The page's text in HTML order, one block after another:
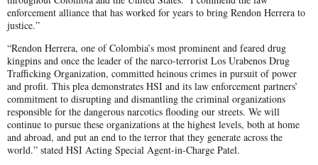
enforcement alliance that has worked for years to bring Rendon Herrera to
justice.”
“Rendon Herrera, one of Colombia’s most prominent and feared drug
kingpins and once the leader of the narco-terrorist Los Urabenos Drug
Trafficking Organization, committed heinous crimes in pursuit of power
and profit. This plea demonstrates HSI and its law enforcement partners’
commitment to disrupting and dismantling the criminal organizations
responsible for the dangerous narcotics flooding our streets. We will
continue to pursue these organizations at the highest levels, both at home
and abroad, and put an end to the terror that they generate across the
world.” stated HSI Acting Special Agent-in-Charge Patel.